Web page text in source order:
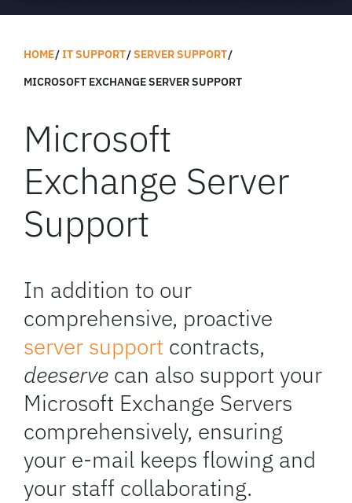
HOME IT SUPPORT SERVER SUPPORT
MICROSOFT EXCHANGE SERVER SUPPORT
Microsoft
Exchange Server
Support
In addition to our
comprehensive, proactive
server support contracts,
deeserve can also support your
Microsoft Exchange Servers
comprehensively, ensuring
your e-mail keeps flowing and
your staff collaborating.